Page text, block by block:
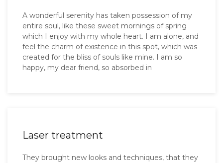
A wonderful serenity has taken possession of my
entire soul, like these sweet mornings of spring
which I enjoy with my whole heart. I am alone, and
feel the charm of existence in this spot, which was
created for the bliss of souls like mine. I am so
happy, my dear friend, so absorbed in
Laser treatment
They brought new looks and techniques, that they